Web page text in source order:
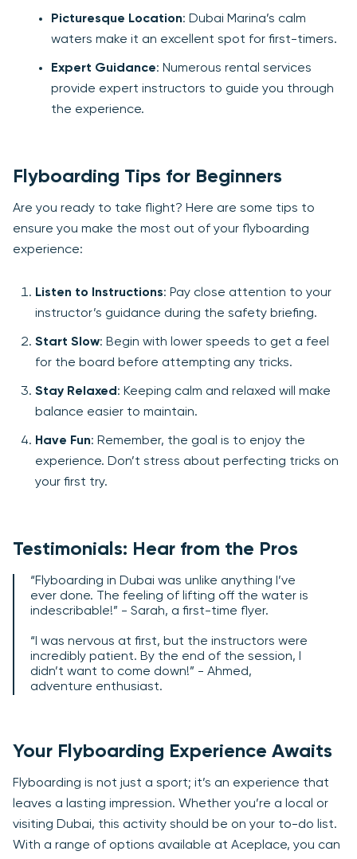
Picturesque Location: Dubai Marina’s calm
waters make it an excellent spot for first-timers.
Expert Guidance: Numerous rental services
provide expert instructors to guide you through
the experience.
Flyboarding Tips for Beginners
Are you ready to take flight? Here are some tips to
ensure you make the most out of your flyboarding
experience:
Listen to Instructions: Pay close attention to your
instructor’s guidance during the safety briefing.
Start Slow: Begin with lower speeds to get a feel
for the board before attempting any tricks.
Stay Relaxed: Keeping calm and relaxed will make
balance easier to maintain.
Have Fun: Remember, the goal is to enjoy the
experience. Don’t stress about perfecting tricks on
your first try.
Testimonials: Hear from the Pros
“Flyboarding in Dubai was unlike anything I’ve
ever done. The feeling of lifting off the water is
indescribable!” - Sarah, a first-time flyer.
“I was nervous at first, but the instructors were
incredibly patient. By the end of the session, I
didn’t want to come down!” - Ahmed,
adventure enthusiast.
Your Flyboarding Experience Awaits
Flyboarding is not just a sport; it’s an experience that
leaves a lasting impression. Whether you’re a local or
visiting Dubai, this activity should be on your to-do list.
With a range of options available at Aceplace, you can